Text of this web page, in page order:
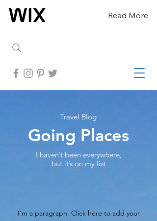
Read More